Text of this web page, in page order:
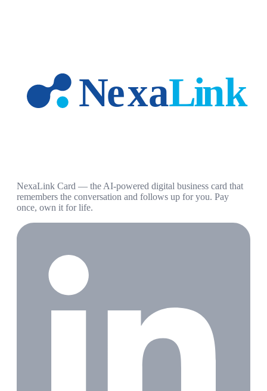
NexaLink Card — the AI-powered digital business card that
remembers the conversation and follows up for you. Pay
once, own it for life.